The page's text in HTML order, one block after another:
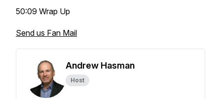
50:09 Wrap Up
Send us Fan Mail
Andrew Hasman
Host